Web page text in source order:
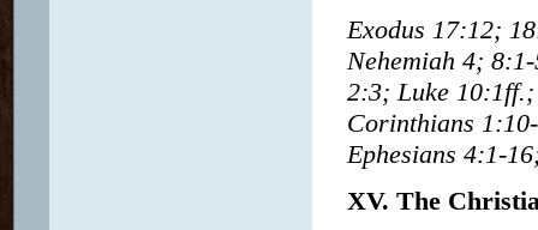
Exodus 17:12;
Nehemiah 4;
2:3; Luke
Corinthians
Ephesians 4:1-
XV. The